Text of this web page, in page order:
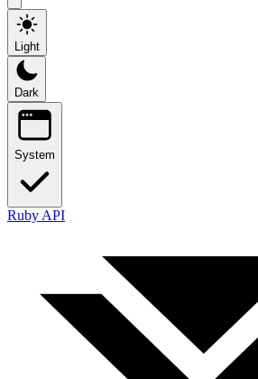
Light
Dark
System
Ruby API